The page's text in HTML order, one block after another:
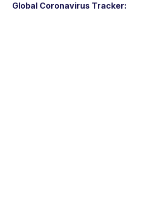
Global Coronavirus Tracker: